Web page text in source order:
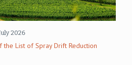
2026
the List of Spray Drift Reduction